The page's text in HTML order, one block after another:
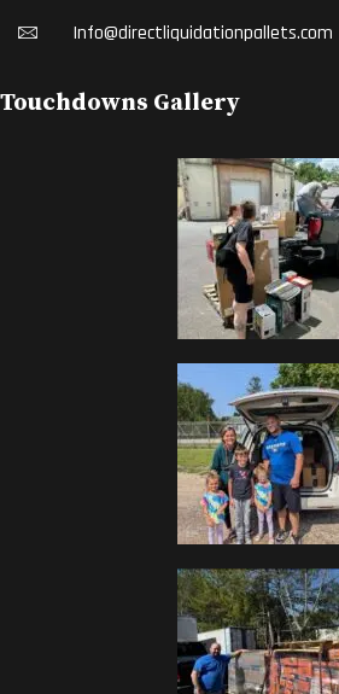
Info@directliquidationpallets.com
Touchdowns Gallery